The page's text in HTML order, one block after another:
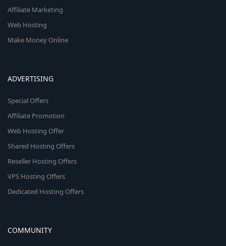
Affiliate Marketing
Web Hosting
Make Money Online
ADVERTISING
Special Offers
Affiliate Promotion
Web Hosting Offer
Shared Hosting Offers
Reseller Hosting Offers
VPS Hosting Offers
Dedicated Hosting Offers
COMMUNITY